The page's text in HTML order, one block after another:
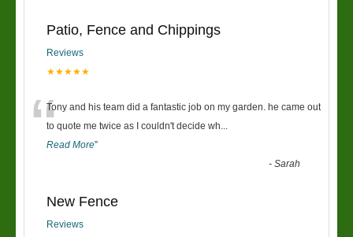
Patio, Fence and Chippings
Reviews
★★★★★
“Tony and his team did a fantastic job on my garden. he came out
to quote me twice as I couldn't decide wh...
Read More”
-Sarah
New Fence
Reviews